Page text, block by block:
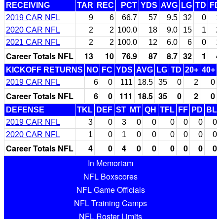
RECEIVING TAR REC PCT YDS AVG LG TD
FD
2019 CAR NFL
9 6 66.7 57 9.5 32 0
1
2020 CAR NFL
2 2 100.0 18 9.0 15 1
2
2021 CAR NFL
2 2 100.0 12 6.0 6 0 1
Career Totals NFL 13 10 76.9 87 8.7 32 1 4
KICKOFF RETURNS NO FC YDS AVG LG TD 20+ 40+
2019 CAR NFL
6 0 111 18.5 35 0 2 0
Career Totals NFL 6 0 111 18.5 35 0 2 0
DEFENSE TKL DEF ST MT QH TFL FF PD
BL
2019 CAR NFL
3 0 3 0 0 0 0 0
0
2020 CAR NFL
1 0 1 0 0 0 0 0 0
Career Totals NFL 4 0 4 0 0 0 0 0
0
In Memoriam
NFL Boxscores
NFL Game Officials
NFL Training Camps
NFL Roster Limits